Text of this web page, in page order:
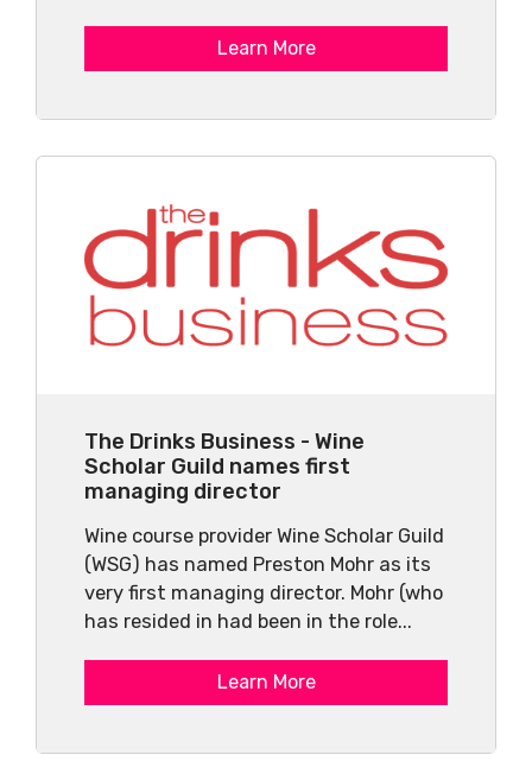
Learn More
The Drinks Business - Wine
Scholar Guild names first
managing director
Wine course provider Wine Scholar Guild
(WSG) has named Preston Mohr as its
very first managing director. Mohr (who
has resided in had been in the role...
Learn More